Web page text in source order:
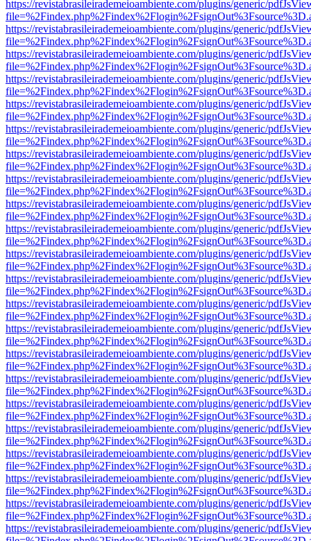
https://revistabrasileirademeioambiente.com/plugins/generic/
https://revistabrasileirademeioambiente.com/plugins/generic/
https://revistabrasileirademeioambiente.com/plugins/generic/
https://revistabrasileirademeioambiente.com/plugins/generic/
https://revistabrasileirademeioambiente.com/plugins/generic/
https://revistabrasileirademeioambiente.com/plugins/generic/
https://revistabrasileirademeioambiente.com/plugins/generic/
https://revistabrasileirademeioambiente.com/plugins/generic/
https://revistabrasileirademeioambiente.com/plugins/generic/
https://revistabrasileirademeioambiente.com/plugins/generic/
https://revistabrasileirademeioambiente.com/plugins/generic/
https://revistabrasileirademeioambiente.com/plugins/generic/
https://revistabrasileirademeioambiente.com/plugins/generic/
https://revistabrasileirademeioambiente.com/plugins/generic/
https://revistabrasileirademeioambiente.com/plugins/generic/
https://revistabrasileirademeioambiente.com/plugins/generic/
https://revistabrasileirademeioambiente.com/plugins/generic/
https://revistabrasileirademeioambiente.com/plugins/generic/
https://revistabrasileirademeioambiente.com/plugins/generic/
https://revistabrasileirademeioambiente.com/plugins/generic/
https://revistabrasileirademeioambiente.com/plugins/generic/
https://revistabrasileirademeioambiente.com/plugins/generic/